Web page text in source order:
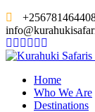
Home
Who We Are
Destinations